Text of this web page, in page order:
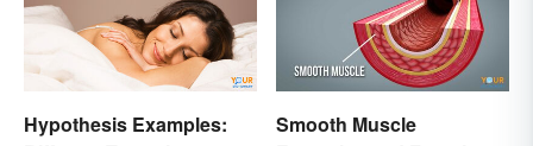
Hypothesis Examples:
Smooth Muscle